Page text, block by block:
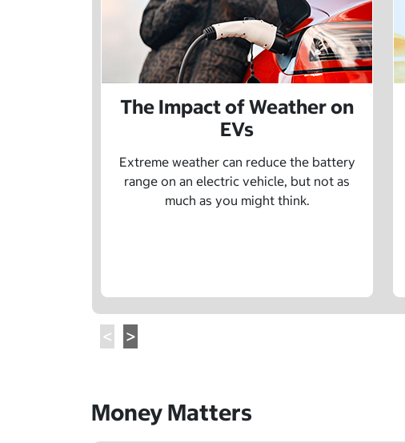
The Impact of Weather on
EVs
Extreme weather can reduce the battery
range on an electric vehicle, but not as
much as you might think.
Money Matters